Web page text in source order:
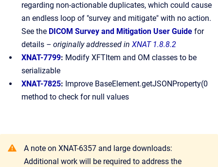
regarding non-actionable duplicates, which could cause
an endless loop of "survey and mitigate" with no action.
See the DICOM Survey and Mitigation User Guide for
details – originally addressed in XNAT 1.8.8.2
XNAT-7799: Modify XFTItem and OM classes to be
serializable
XNAT-7825: Improve BaseElement.getJSONProperty(0
method to check for null values
A note on XNAT-6357 and large downloads:
Additional work will be required to address the